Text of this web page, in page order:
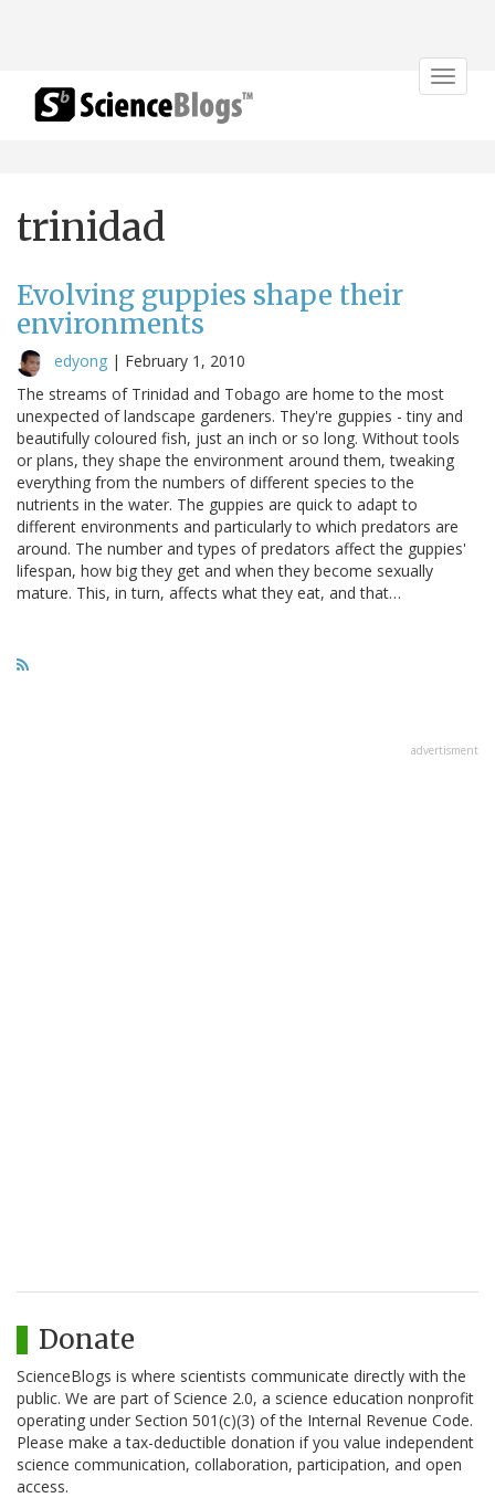
Toggle
trinidad
Evolving guppies shape their
environments
edyong | February 1, 2010
The streams of Trinidad and Tobago are home to the most
unexpected of landscape gardeners. They're guppies - tiny and
beautifully coloured fish, just an inch or so long. Without tools
or plans, they shape the environment around them, tweaking
everything from the numbers of different species to the
nutrients in the water. The guppies are quick to adapt to
different environments and particularly to which predators are
around. The number and types of predators affect the guppies'
lifespan, how big they get and when they become sexually
mature. This, in turn, affects what they eat, and that…
advertisment
Donate
ScienceBlogs is where scientists communicate directly with the
public. We are part of Science 2.0, a science education nonprofit
operating under Section 501(c)(3) of the Internal Revenue Code.
Please make a tax-deductible donation if you value independent
science communication, collaboration, participation, and open
access.